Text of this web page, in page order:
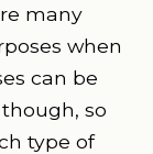
many
when
can be
so
type of